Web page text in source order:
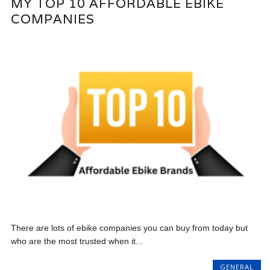
MY TOP 10 AFFORDABLE EBIKE
COMPANIES
There are lots of ebike companies you can buy from today but
who are the most trusted when it...
GENERAL